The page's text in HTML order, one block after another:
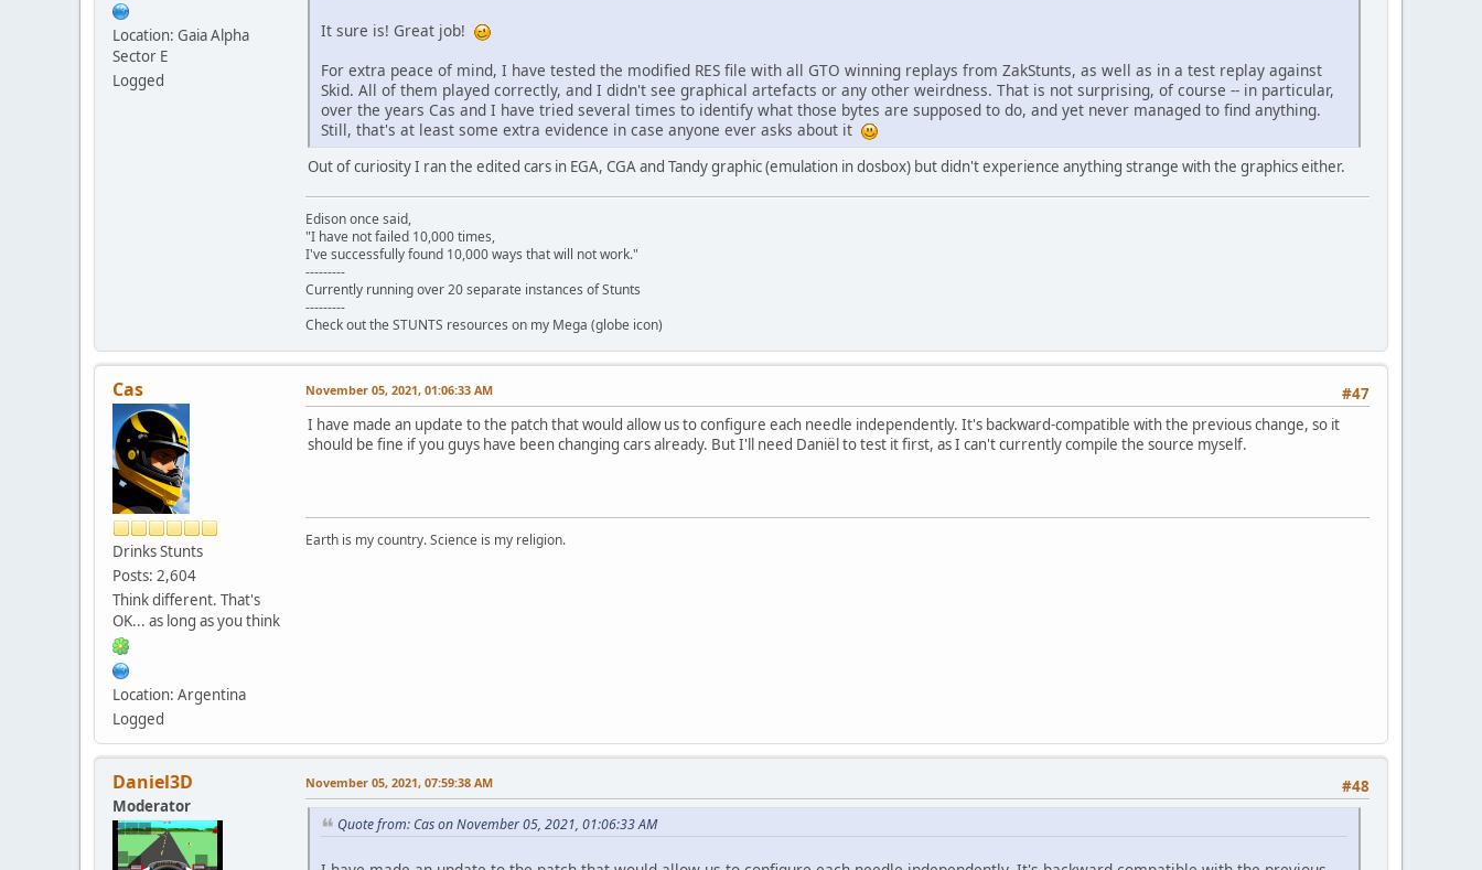
Location: Gaia Alpha
Sector E
Logged
It sure is! Great job!
For extra peace of mind, I have tested the modified RES file with all GTO winning replays from ZakStunts, as well as in a test replay against
Skid. All of them played correctly, and I didn't see graphical artefacts or any other weirdness. That is not surprising, of course -- in particular,
over the years Cas and I have tried several times to identify what those bytes are supposed to do, and yet never managed to find anything.
Still, that's at least some extra evidence in case anyone ever asks about it
Out of curiosity I ran the edited cars in EGA, CGA and Tandy graphic (emulation in dosbox) but didn't experience anything strange with the graphics either.
Edison once said,
"I have not failed 10,000 times,
I've successfully found 10,000 ways that will not work."
---------
Currently running over 20 separate instances of Stunts
---------
Check out the STUNTS resources on my Mega (globe icon)
Cas
Drinks Stunts
Posts: 2,604
Think different. That's
OK... as long as you think
Location: Argentina
Logged
#47
November 05, 2021, 01:06:33 AM
I have made an update to the patch that would allow us to configure each needle independently. It's backward-compatible with the previous change, so it
should be fine if you guys have been changing cars already. But I'll need Daniël to test it first, as I can't currently compile the source myself.
Earth is my country. Science is my religion.
Daniel3D
Moderator
#48
November 05, 2021, 07:59:38 AM
Quote from: Cas on November 05, 2021, 01:06:33 AM